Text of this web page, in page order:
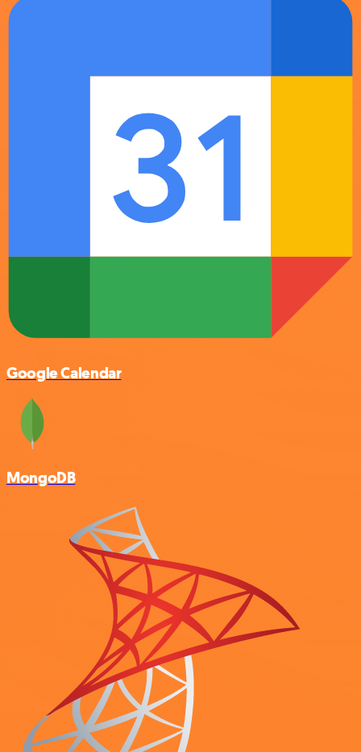
Google Calendar
MongoDB